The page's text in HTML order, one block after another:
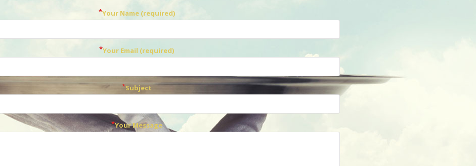
Your Name (required)
Your Email (required)
Subject
Your Message